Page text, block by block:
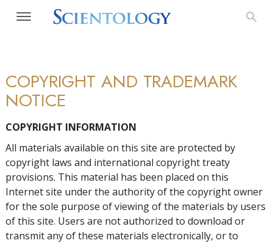
COPYRIGHT AND TRADEMARK
NOTICE
COPYRIGHT INFORMATION
All materials available on this site are protected by
copyright laws and international copyright treaty
provisions. This material has been placed on this
Internet site under the authority of the copyright owner
for the sole purpose of viewing of the materials by users
of this site. Users are not authorized to download or
transmit any of these materials electronically, or to